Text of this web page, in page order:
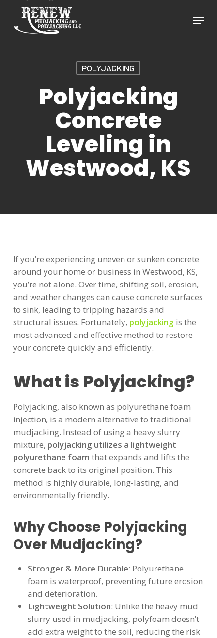
main
Menu
POLYJACKING
Polyjacking
Concrete
Leveling in
Westwood, KS
If you’re experiencing uneven or sunken concrete
around your home or business in Westwood, KS,
you’re not alone. Over time, shifting soil, erosion,
and weather changes can cause concrete surfaces
to sink, leading to tripping hazards and
structural issues. Fortunately, polyjacking is the
most advanced and effective method to restore
your concrete quickly and efficiently.
What is Polyjacking?
Polyjacking, also known as polyurethane foam
injection, is a modern alternative to traditional
mudjacking. Instead of using a heavy slurry
mixture, polyjacking utilizes a lightweight
polyurethane foam that expands and lifts the
concrete back to its original position. This
method is highly durable, long-lasting, and
environmentally friendly.
Why Choose Polyjacking
Over Mudjacking?
Stronger & More Durable: Polyurethane
foam is waterproof, preventing future erosion
and deterioration.
Lightweight Solution: Unlike the heavy mud
slurry used in mudjacking, polyfoam doesn’t
add extra weight to the soil, reducing the risk